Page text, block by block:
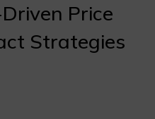
Price
Strategies